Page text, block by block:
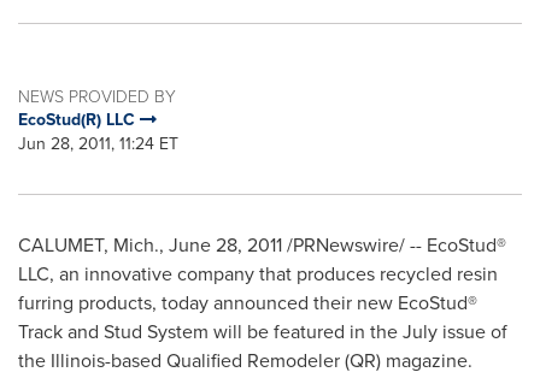
NEWS PROVIDED BY
EcoStud(R) LLC
Jun 28, 2011, 11:24 ET
CALUMET, Mich., June 28, 2011/PRNewswire/ -- EcoStud®
LLC, an innovative company that produces recycled resin
furring products, today announced their new EcoStud®
Track and Stud System will be featured in the July issue of
the Illinois-based Qualified Remodeler (QR) magazine.